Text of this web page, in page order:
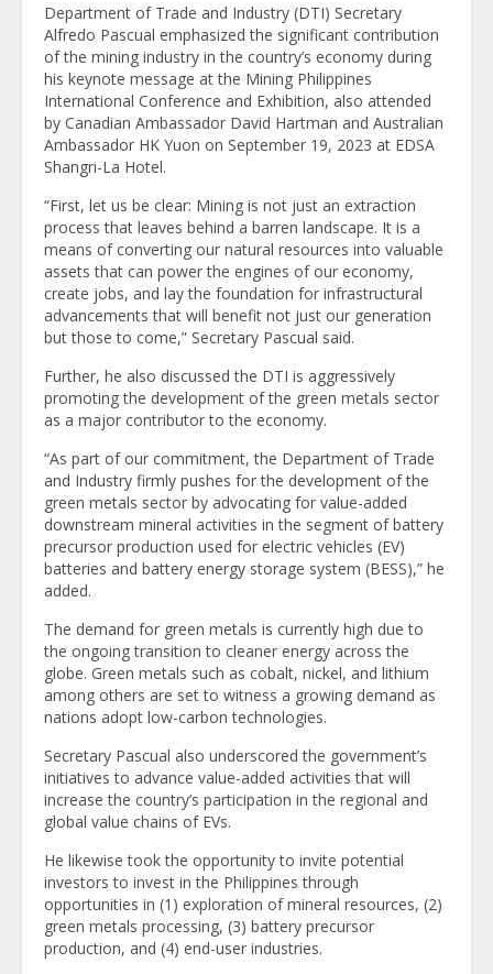
Department of Trade and Industry (DTI) Secretary
Alfredo Pascual emphasized the significant contribution
of the mining industry in the country’s economy during
his keynote message at the Mining Philippines
International Conference and Exhibition, also attended
by Canadian Ambassador David Hartman and Australian
Ambassador HK Yuon on September 19, 2023 at EDSA
Shangri-La Hotel.
“First, let us be clear: Mining is not just an extraction
process that leaves behind a barren landscape. It is a
means of converting our natural resources into valuable
assets that can power the engines of our economy,
create jobs, and lay the foundation for infrastructural
advancements that will benefit not just our generation
but those to come,” Secretary Pascual said.
Further, he also discussed the DTI is aggressively
promoting the development of the green metals sector
as a major contributor to the economy.
“As part of our commitment, the Department of Trade
and Industry firmly pushes for the development of the
green metals sector by advocating for value-added
downstream mineral activities in the segment of battery
precursor production used for electric vehicles (EV)
batteries and battery energy storage system (BESS),” he
added.
The demand for green metals is currently high due to
the ongoing transition to cleaner energy across the
globe. Green metals such as cobalt, nickel, and lithium
among others are set to witness a growing demand as
nations adopt low-carbon technologies.
Secretary Pascual also underscored the government’s
initiatives to advance value-added activities that will
increase the country’s participation in the regional and
global value chains of EVs.
He likewise took the opportunity to invite potential
investors to invest in the Philippines through
opportunities in (1) exploration of mineral resources, (2)
green metals processing, (3) battery precursor
production, and (4) end-user industries.